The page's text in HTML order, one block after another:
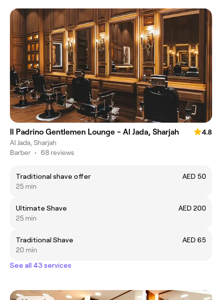
Il Padrino Gentlemen Lounge - Al Jada, Sharjah
4.8
Al Jada, Sharjah
Barber • 68 reviews
Traditional shave offer
AED 50
25 min
Ultimate Shave
AED 200
25 min
Traditional Shave
AED 65
20 min
See all 43 services